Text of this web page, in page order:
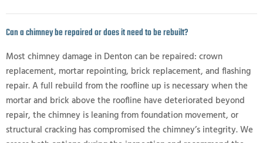
Can a chimney be repaired or does it need to be rebuilt?
Most chimney damage in Denton can be repaired: crown
replacement, mortar repointing, brick replacement, and flashing
repair. A full rebuild from the roofline up is necessary when the
mortar and brick above the roofline have deteriorated beyond
repair, the chimney is leaning from foundation movement, or
structural cracking has compromised the chimney’s integrity. We